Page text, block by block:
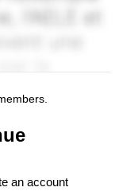
an account